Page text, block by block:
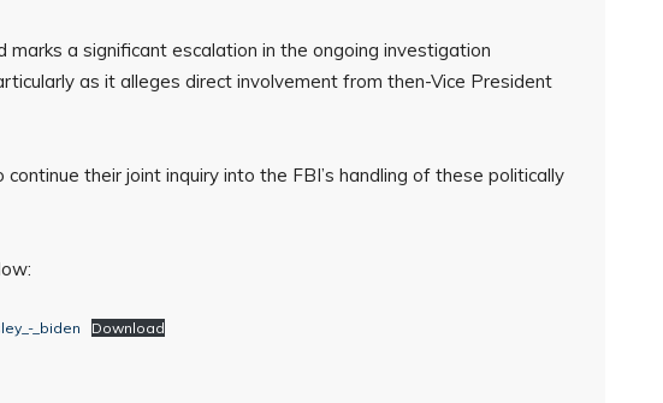
marks a significant escalation in the ongoing investigation
as it alleges direct involvement from then-Vice President
their joint inquiry into the FBI’s handling of these politically
_biden Download